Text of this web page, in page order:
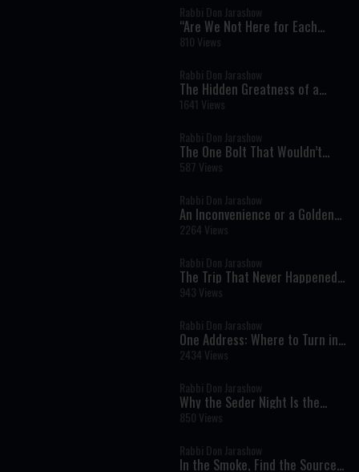
Rabbi Don Jarashow
“Are We Not Here for Each
Other?”
810 Views
Rabbi Don Jarashow
The Hidden Greatness of a
Jewish Mother and Her Reward
1641 Views
Rabbi Don Jarashow
The One Bolt That Wouldn’t
Move: A Powerful Jewish Lesson
About Growth and Change
587 Views
Rabbi Don Jarashow
An Inconvenience or a Golden
Opportunity? A Powerful Lesson
About Kindness and Eternity
2264 Views
Rabbi Don Jarashow
The Trip That Never Happened:
A Powerful Lesson in Real
Growth
943 Views
Rabbi Don Jarashow
One Address: Where to Turn in
Life’s Darkest Moments
2434 Views
Rabbi Don Jarashow
Why the Seder Night Is the
Foundation of Jewish Faith
850 Views
Rabbi Don Jarashow
In the Smoke, Find the Source: